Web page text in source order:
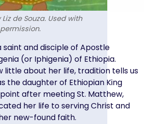
de Souza. Used with
permission.
saint and disciple of Apostle
(or Iphigenia) of Ethiopia.
little about her life, tradition tells us
the daughter of Ethiopian King
after meeting St. Matthew,
her life to serving Christ and
new-found faith.